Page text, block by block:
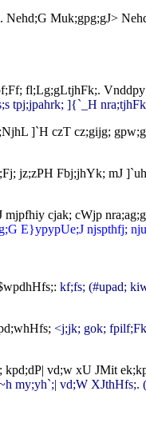
Muk;gpg;gJ>
fl;Lg;gLtjhFk;.
tpj;jpahrk; ]{`_H
]`H czT cz;gijg;
jz;zPH Fbj;jhYk; mJ
cjak; cWjp
E}ypypUe;J njspthfj;
kf;fs; (#upad;
<j;jk; gok;
vd;w xU JMit
my;yh`;| vd;W XJthHfs;.